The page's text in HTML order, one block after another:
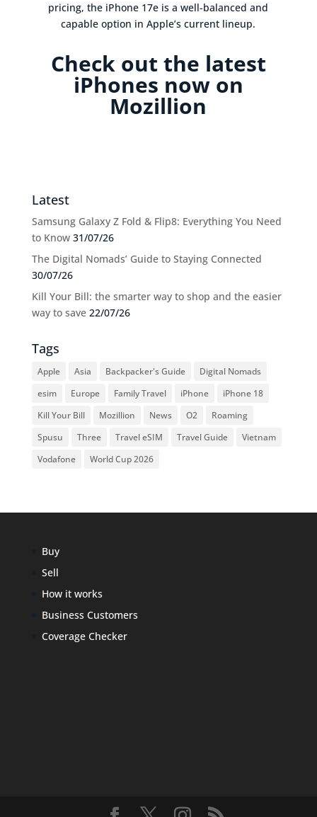
pricing, the iPhone 17e is a well-balanced and
capable option in Apple’s current lineup.
Check out the latest
iPhones now on
Mozillion
Latest
Samsung Galaxy Z Fold & Flip8: Everything You Need
to Know 31/07/26
The Digital Nomads’ Guide to Staying Connected
30/07/26
Kill Your Bill: the smarter way to shop and the easier
way to save 22/07/26
Tags
Apple Asia Backpacker's Guide
Digital Nomads
esim
Europe Family Travel iPhone
iPhone 18
Kill Your Bill
Mozillion News O2
Roaming
Spusu
Three Travel eSIM Travel Guide
Vietnam
Vodafone
World Cup 2026
Buy
Sell
How it works
Business Customers
Coverage Checker